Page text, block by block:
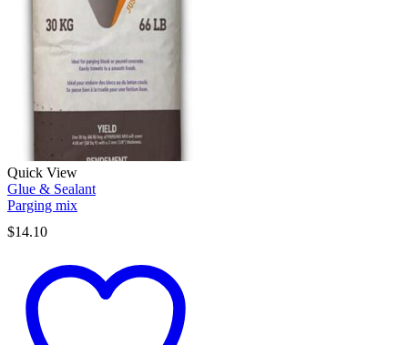
Quick View
Glue & Sealant
Parging mix
$14.10